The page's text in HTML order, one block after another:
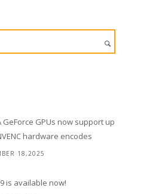
GeForce GPUs now support up
hardware encodes
18,2025
is available now!